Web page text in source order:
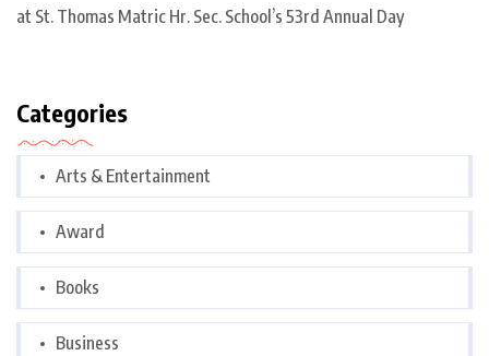
at St. Thomas Matric Hr. Sec. School’s 53rd Annual Day
Categories
Arts & Entertainment
Award
Books
Business